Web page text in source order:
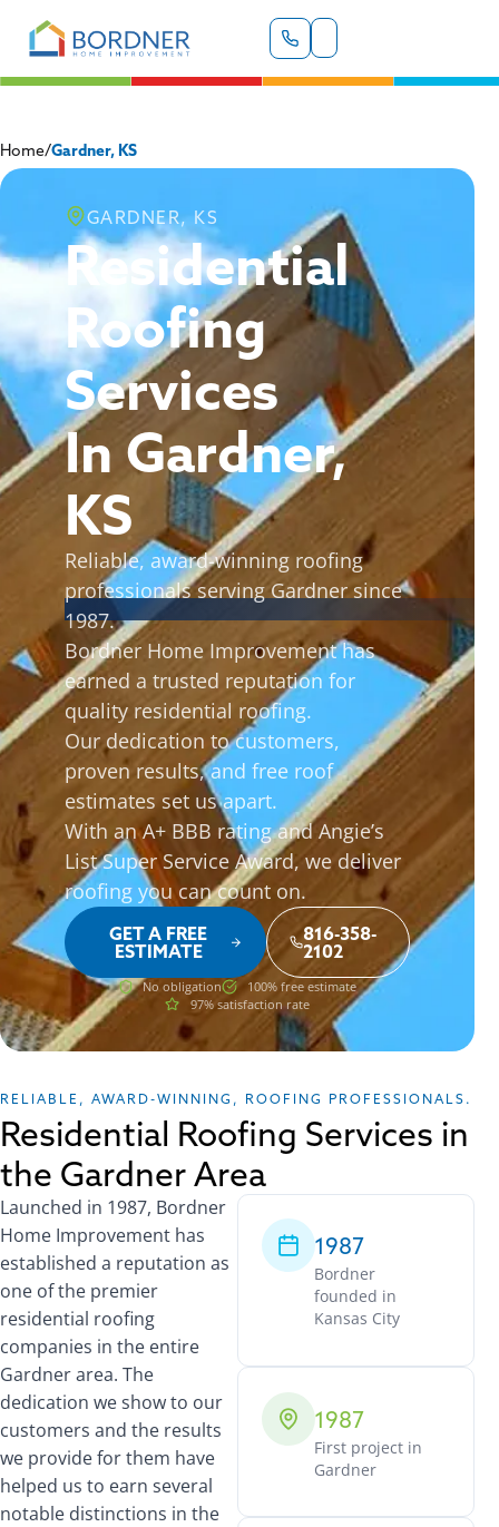
Home/Gardner, KS
GARDNER, KS
Residential
Roofing
Services
In Gardner,
KS
Reliable, award-winning roofing
professionals serving Gardner since
1987.
Bordner Home Improvement has
earned a trusted reputation for
quality residential roofing.
Our dedication to customers,
proven results, and free roof
estimates set us apart.
With an A+ BBB rating and Angie’s
List Super Service Award, we deliver
roofing you can count on.
GET A FREE
ESTIMATE
816-358-
2102
No obligation
100% free estimate
97% satisfaction rate
RELIABLE, AWARD-WINNING, ROOFING PROFESSIONALS.
Residential Roofing Services in
the Gardner Area
Launched in 1987, Bordner
Home Improvement has
established a reputation as
one of the premier
residential roofing
companies in the entire
Gardner area. The
dedication we show to our
customers and the results
we provide for them have
helped us to earn several
notable distinctions in the
1987
Bordner
founded in
Kansas City
1987
First project in
Gardner